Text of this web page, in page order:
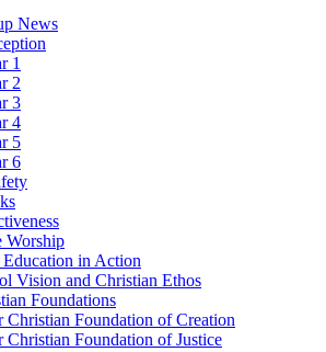
News
1
2
3
4
5
6
Worship
Education in Action
Vision and Christian Ethos
Foundations
Christian Foundation of Creation
Christian Foundation of Justice